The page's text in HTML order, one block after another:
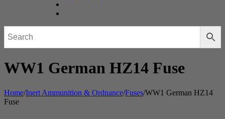
WW1 German HZ14 Fuse
Home/Inert Ammunition & Ordnance/Fuses/WW1 German HZ14
Fuse